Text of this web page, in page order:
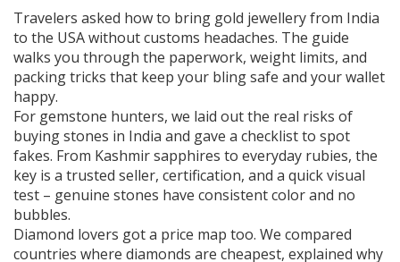
Travelers asked how to bring gold jewellery from India
to the USA without customs headaches. The guide
walks you through the paperwork, weight limits, and
packing tricks that keep your bling safe and your wallet
happy.
For gemstone hunters, we laid out the real risks of
buying stones in India and gave a checklist to spot
fakes. From Kashmir sapphires to everyday rubies, the
key is a trusted seller, certification, and a quick visual
test – genuine stones have consistent color and no
bubbles.
Diamond lovers got a price map too. We compared
countries where diamonds are cheapest, explained why